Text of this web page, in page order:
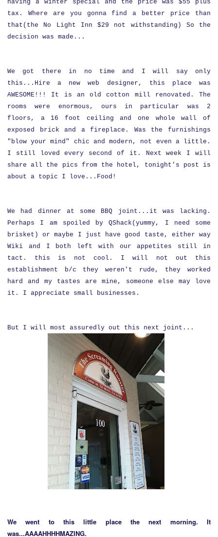
having a winter special and the price was $55 plus
tax. Where are you gonna find a better price than
that(the No Light Inn $29 not withstanding) So the
decision was made...
We got there in no time and I will say only
this...Hire a new web designer, this place was
AWESOME!!! It is an old cotton mill renovated. The
rooms were enormous, ours in particular was 2
floors, a 16 foot ceiling and one whole wall of
exposed brick and a fireplace. Was the furnishings
"blow your mind" chic and modern, not even a little.
I still loved every second of it. Next week I will
share all the pics from the hotel, tonight's post is
about a topic I love...Food!
We had dinner at some BBQ joint...it was lacking.
Perhaps I am spoiled by QShack(yummy, I need some
brisket) or maybe I just have good taste, either way
Wiki and I both left with our appetites still in
tact. this is not cool. I will not out this
establishment b/c they weren't rude, they worked
hard and my tastes are mine, someone else may love
it. I appreciate small businesses.
But I will most assuredly out this next joint...
We went to this little place the next morning. It
was...AAAAHHHHMAZING.